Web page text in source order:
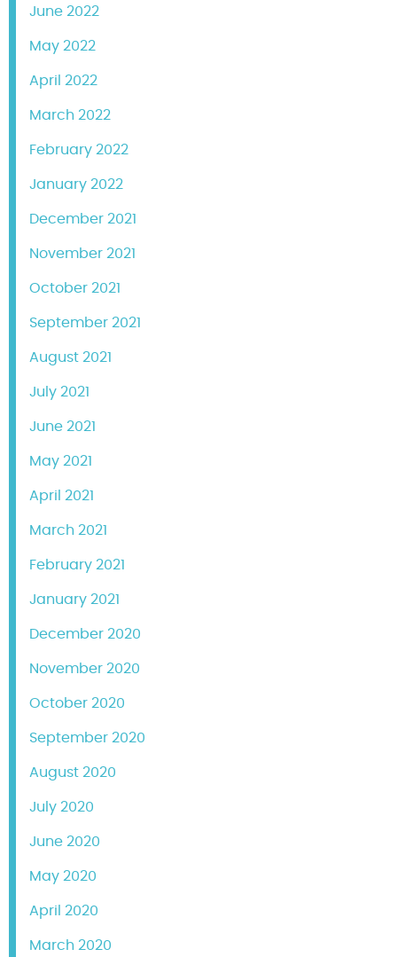
June 2022
May 2022
April 2022
March 2022
February 2022
January 2022
December 2021
November 2021
October 2021
September 2021
August 2021
July 2021
June 2021
May 2021
April 2021
March 2021
February 2021
January 2021
December 2020
November 2020
October 2020
September 2020
August 2020
July 2020
June 2020
May 2020
April 2020
March 2020